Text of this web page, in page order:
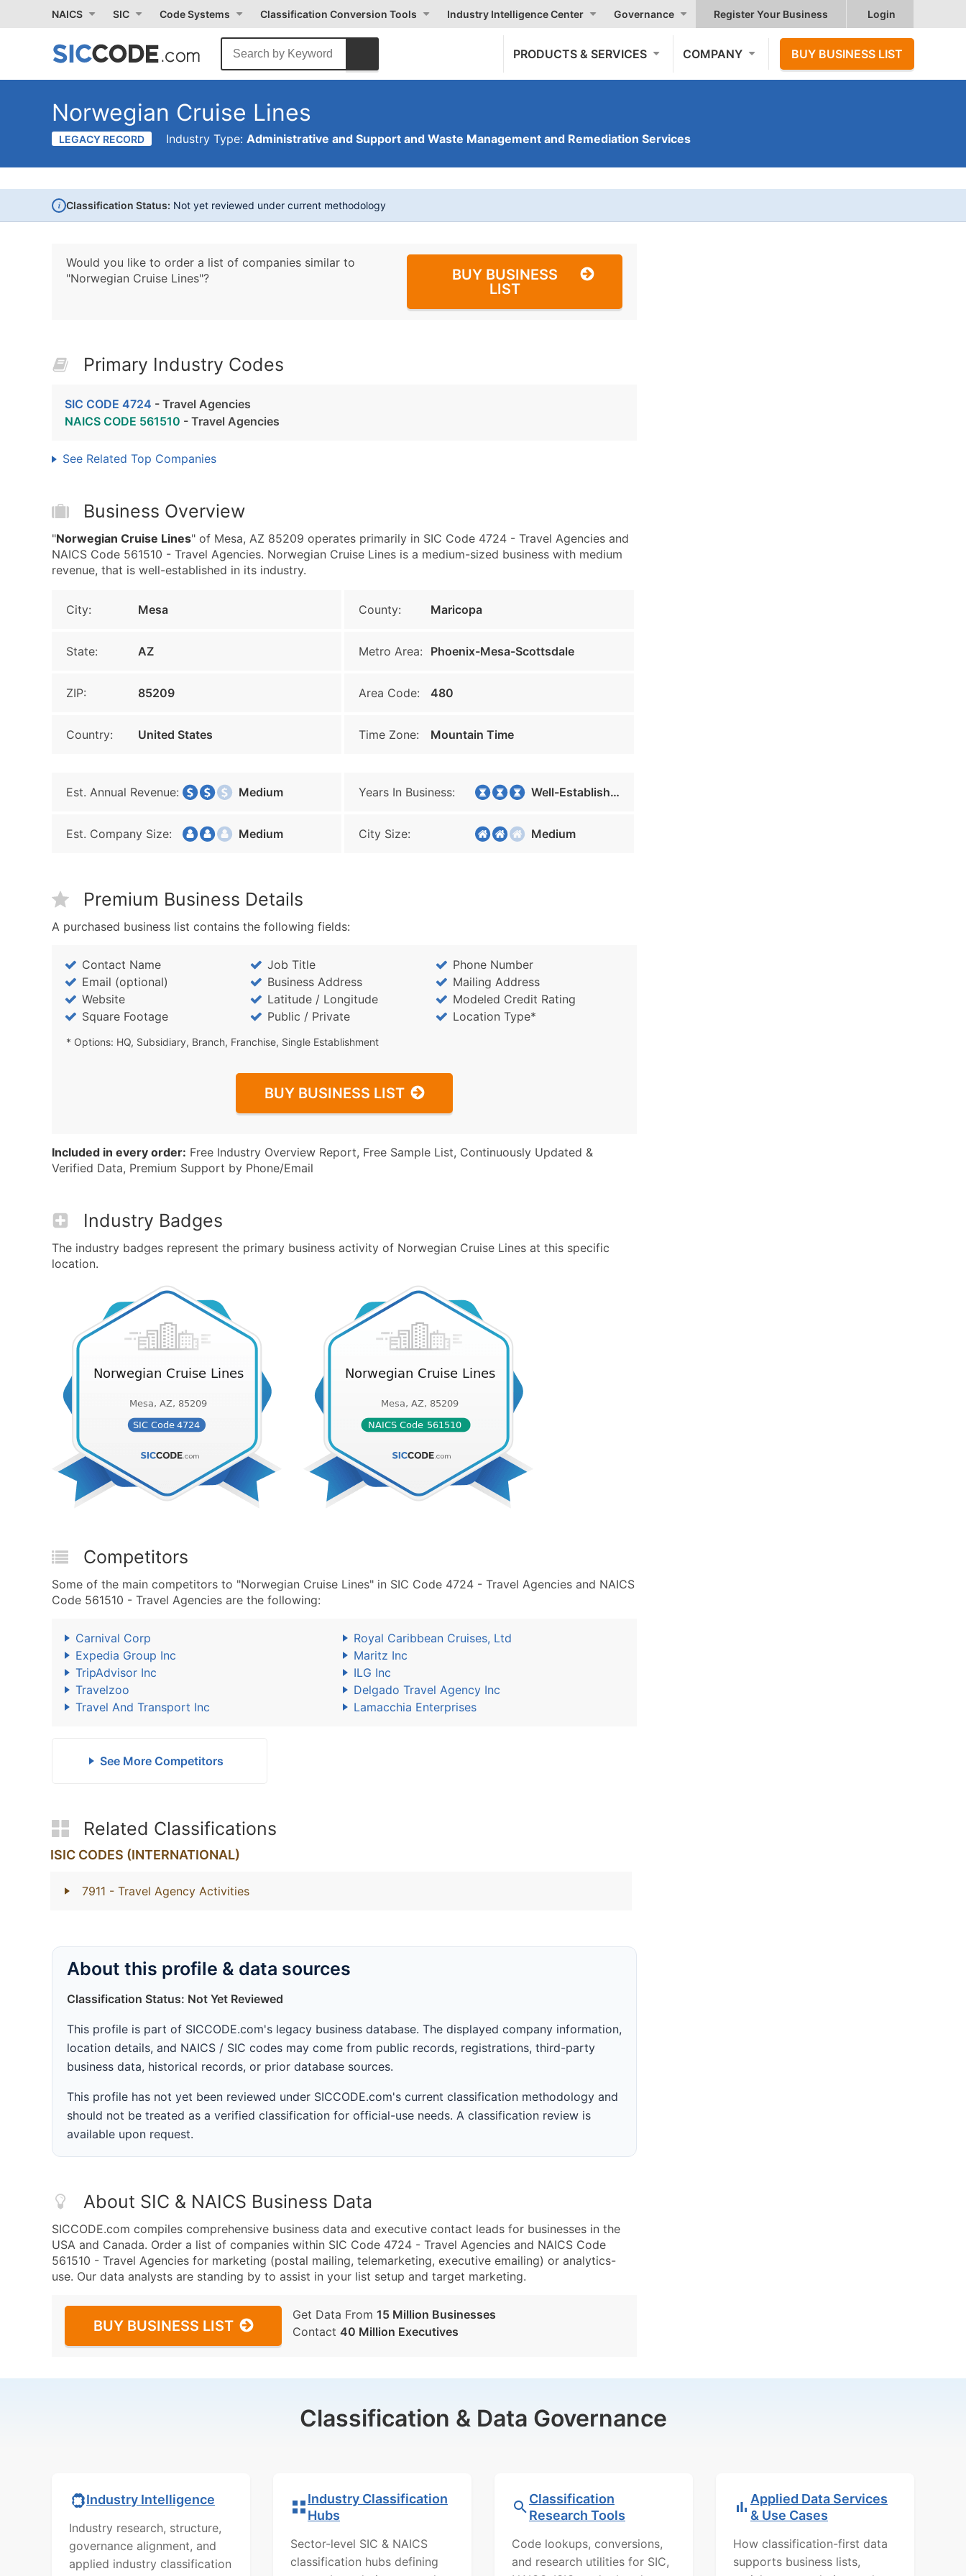
NAICS SIC Code Systems Classification Conversion Tools Industry Intelligence Center Governance Register Your Business Login
PRODUCTS & SERVICES COMPANY BUY BUSINESS LIST
Norwegian Cruise Lines
LEGACY RECORD Industry Type: Administrative and Support and Waste Management and Remediation Services
i Classification Status: Not yet reviewed under current methodology
Would you like to order a list of companies similar to
"Norwegian Cruise Lines"?
BUY BUSINESS
LIST
Primary Industry Codes
SIC CODE 4724 - Travel Agencies
NAICS CODE 561510 - Travel Agencies
See Related Top Companies
Business Overview
"Norwegian Cruise Lines" of Mesa, AZ 85209 operates primarily in SIC Code 4724 - Travel Agencies and
NAICS Code 561510 - Travel Agencies. Norwegian Cruise Lines is a medium-sized business with medium
revenue, that is well-established in its industry.
City: Mesa County: Maricopa
State: AZ Metro Area: Phoenix-Mesa-Scottsdale
ZIP: 85209 Area Code: 480
Country: United States Time Zone: Mountain Time
Est. Annual Revenue: Medium Years In Business: Well-Established
Est. Company Size: Medium City Size: Medium
Premium Business Details
A purchased business list contains the following fields:
Contact Name Job Title
Phone Number
Email (optional)
Business Address
Mailing Address
Website
Latitude / Longitude
Modeled Credit Rating
Square Footage
Public / Private Location Type*
* Options: HQ, Subsidiary, Branch, Franchise, Single Establishment
BUY BUSINESS LIST
Included in every order: Free Industry Overview Report, Free Sample List, Continuously Updated &
Verified Data, Premium Support by Phone/Email
Industry Badges
The industry badges represent the primary business activity of Norwegian Cruise Lines at this specific
location.
Competitors
Some of the main competitors to "Norwegian Cruise Lines" in SIC Code 4724 - Travel Agencies and NAICS
Code 561510 - Travel Agencies are the following:
Carnival Corp
Royal Caribbean Cruises, Ltd
Expedia Group Inc
Maritz Inc
TripAdvisor Inc
ILG Inc
Travelzoo
Delgado Travel Agency Inc
Travel And Transport Inc
Lamacchia Enterprises
See More Competitors
Related Classifications
ISIC CODES (INTERNATIONAL)
7911 - Travel Agency Activities
About this profile & data sources
Classification Status: Not Yet Reviewed
This profile is part of SICCODE.com's legacy business database. The displayed company information,
location details, and NAICS / SIC codes may come from public records, registrations, third-party
business data, historical records, or prior database sources.
This profile has not yet been reviewed under SICCODE.com's current classification methodology and
should not be treated as a verified classification for official-use needs. A classification review is
available upon request.
About SIC & NAICS Business Data
SICCODE.com compiles comprehensive business data and executive contact leads for businesses in the
USA and Canada. Order a list of companies within SIC Code 4724 - Travel Agencies and NAICS Code
561510 - Travel Agencies for marketing (postal mailing, telemarketing, executive emailing) or analytics-
use. Our data analysts are standing by to assist in your list setup and target marketing.
BUY BUSINESS LIST
Get Data From 15 Million Businesses
Contact 40 Million Executives
Classification & Data Governance
Industry Intelligence
Industry research, structure,
governance alignment, and
applied industry classification
Industry Classification
Hubs
Sector-level SIC & NAICS
classification hubs defining
Classification
Research Tools
Code lookups, conversions,
and research utilities for SIC,
Applied Data Services
& Use Cases
How classification-first data
supports business lists,